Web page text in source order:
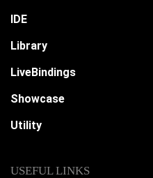
IDE
Library
LiveBindings
Showcase
Utility
USEFUL LINKS